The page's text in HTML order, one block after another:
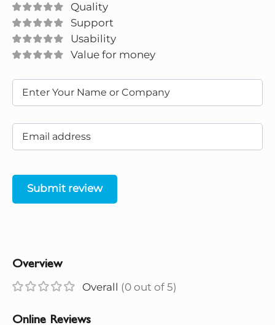
Quality
Support
Usability
Value for money
Submit review
Overview
Overall (0 out of 5)
Online Reviews